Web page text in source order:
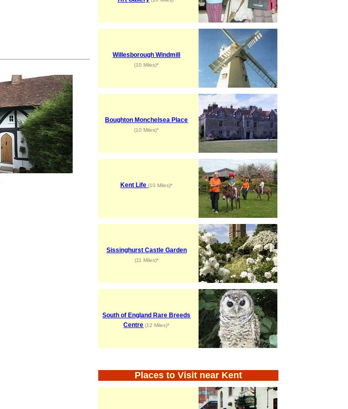
Willesborough Windmill
(10 Miles)*
Boughton Monchelsea Place
(10 Miles)*
Kent Life(10 Miles)*
Sissinghurst Castle Garden
(11 Miles)*
South of England Rare Breeds
Centre (12 Miles)*
Places to Visit near Kent